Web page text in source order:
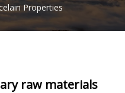
Properties
raw materials